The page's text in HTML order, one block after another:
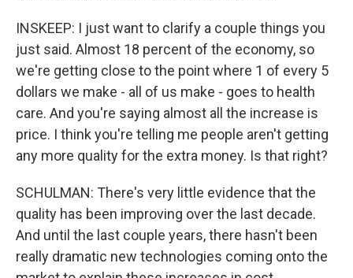
INSKEEP: I just want to clarify a couple things you
just said. Almost 18 percent of the economy, so
we're getting close to the point where 1 of every 5
dollars we make - all of us make - goes to health
care. And you're saying almost all the increase is
price. I think you're telling me people aren't getting
any more quality for the extra money. Is that right?
SCHULMAN: There's very little evidence that the
quality has been improving over the last decade.
And until the last couple years, there hasn't been
really dramatic new technologies coming onto the